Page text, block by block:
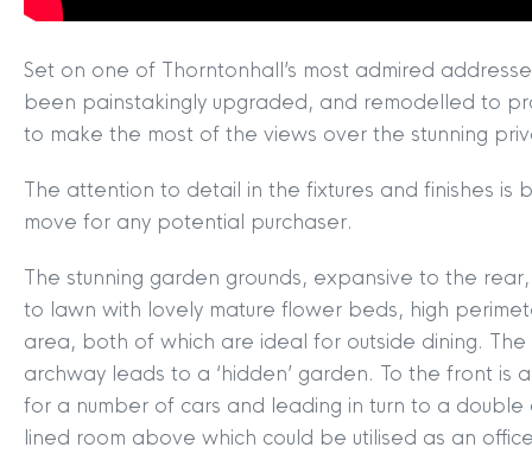
Set on one of Thorntonhall’s most admired
been painstakingly upgraded, and remodelled to
to make the most of the views over the stunning
The attention to detail in the fixtures and finishes is
move for any potential purchaser.
The stunning garden grounds, expansive to the
to lawn with lovely mature flower beds, high
area, both of which are ideal for outside dining.
archway leads to a ‘hidden’ garden. To the front
for a number of cars and leading in turn to a
lined room above which could be utilised as an
MYCLYDE|ARRANGE A